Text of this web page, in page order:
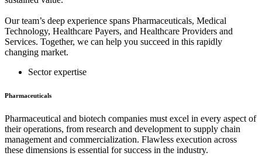
Our team’s deep experience spans Pharmaceuticals, Medical
Technology, Healthcare Payers, and Healthcare Providers and
Services. Together, we can help you succeed in this rapidly
changing market.
Sector expertise
Pharmaceuticals
Pharmaceutical and biotech companies must excel in every aspect of
their operations, from research and development to supply chain
management and commercialization. Flawless execution across
these dimensions is essential for success in the industry.